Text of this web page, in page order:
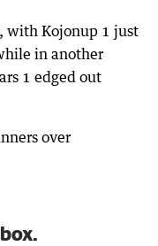
with Kojonup 1 just
in another
1 edged out
over